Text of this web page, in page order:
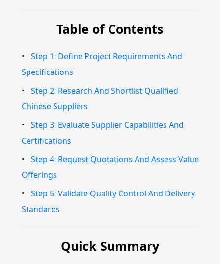
Table of Contents
Step 1: Define Project Requirements And
Specifications
Step 2: Research And Shortlist Qualified
Chinese Suppliers
Step 3: Evaluate Supplier Capabilities And
Certifications
Step 4: Request Quotations And Assess Value
Offerings
Step 5: Validate Quality Control And Delivery
Standards
Quick Summary